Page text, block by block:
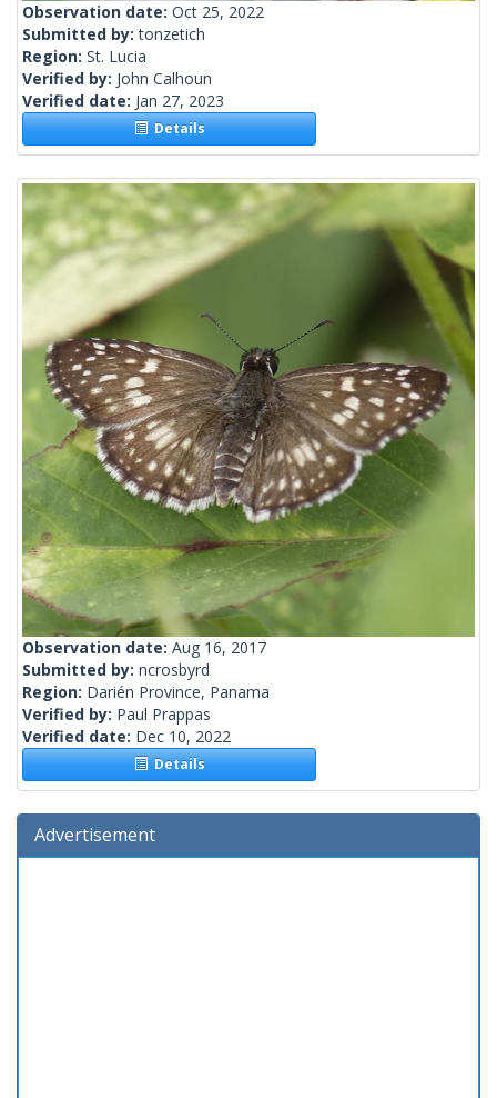
Observation date: Oct 25, 2022
Submitted by:tonzetich
Region: St. Lucia
Verified by: John Calhoun
Verified date: Jan 27, 2023
Details
Observation date: Aug 16, 2017
Submitted by: ncrosbyrd
Region: Darién Province, Panama
Verified by: Paul Prappas
Verified date: Dec 10, 2022
Details
Advertisement